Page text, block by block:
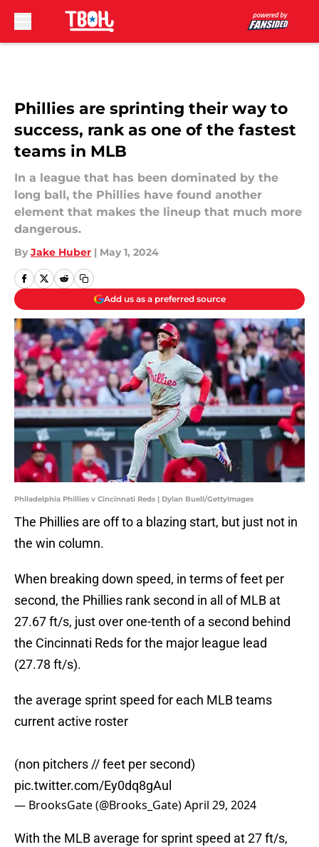
Phillies are sprinting their way to
success, rank as one of the fastest
teams in MLB
In a league that has been dominated by the
long ball, the Phillies have found another
element that makes the lineup that much more
dangerous.
By Jake Huber | May 1, 2024
Add us as a preferred source
Philadelphia Phillies v Cincinnati Reds | Dylan Buell/GettyImages
The Phillies are off to a blazing start, but just not in
the win column.
When breaking down speed, in terms of feet per
second, the Phillies rank second in all of MLB at
27.67 ft/s, just over one-tenth of a second behind
the Cincinnati Reds for the major league lead
(27.78 ft/s).
the average sprint speed for each MLB teams
current active roster
(non pitchers // feet per second)
pic.twitter.com/Ey0dq8gAul
— BrooksGate (@Brooks_Gate)April 29, 2024
With the MLB average for sprint speed at 27 ft/s,